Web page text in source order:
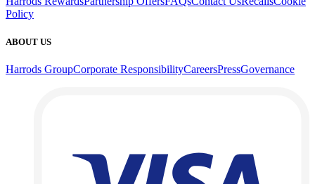
Policy
ABOUT US
Harrods GroupCorporate ResponsibilityCareersPressGovernance